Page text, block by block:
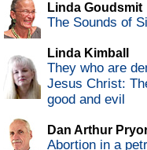
Linda Goudsmit
The Sounds of
Linda Kimball
They who are
Jesus Christ:
good and evil
Dan Arthur
Abortion in a